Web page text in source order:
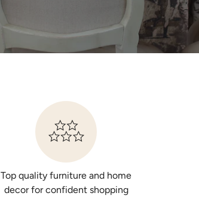
Top quality furniture and home
decor for confident shopping